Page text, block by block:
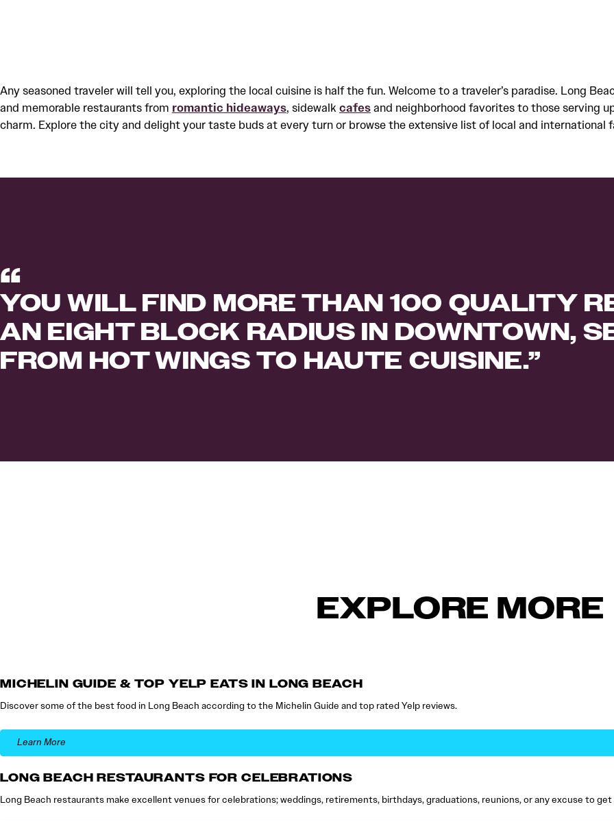
Any seasoned traveler will tell you, exploring the local cuisine is half the fun. Welcome to a traveler’s paradise. Long
and memorable restaurants from romantic hideaways, sidewalk cafes and neighborhood favorites to those serving
charm. Explore the city and delight your taste buds at every turn or browse the extensive list of local and international
YOU WILL FIND MORE THAN 100 QUALITY
AN EIGHT BLOCK RADIUS IN DOWNTOWN,
FROM HOT WINGS TO HAUTE CUISINE.
EXPLORE MORE
MICHELIN GUIDE & TOP YELP EATS IN LONG BEACH
Discover some of the best food in Long Beach according to the Michelin Guide and top rated Yelp reviews.
Learn More
LONG BEACH RESTAURANTS FOR CELEBRATIONS
Long Beach restaurants make excellent venues for celebrations; weddings, retirements, birthdays, graduations, reunions, or any excuse to